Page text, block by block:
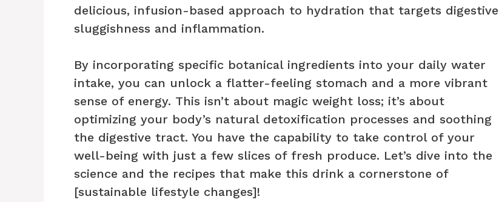
delicious, infusion-based approach to hydration that targets digestive
sluggishness and inflammation.
By incorporating specific botanical ingredients into your daily water
intake, you can unlock a flatter-feeling stomach and a more vibrant
sense of energy. This isn’t about magic weight loss; it’s about
optimizing your body’s natural detoxification processes and soothing
the digestive tract. You have the capability to take control of your
well-being with just a few slices of fresh produce. Let’s dive into the
science and the recipes that make this drink a cornerstone of
[sustainable lifestyle changes]!